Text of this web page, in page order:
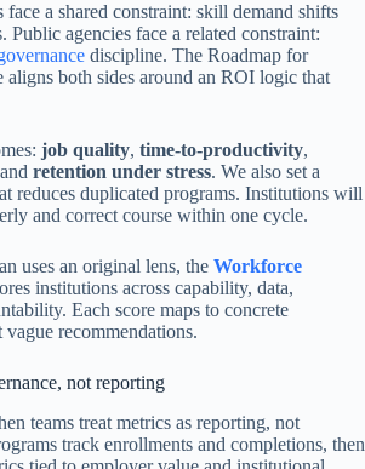
face a shared constraint: skill demand shifts
Public agencies face a related constraint:
discipline. The Roadmap for
aligns both sides around an ROI logic that
job quality, time-to-productivity,
retention under stress. We also set a
reduces duplicated programs. Institutions will
and correct course within one cycle.
uses an original lens, the Workforce
institutions across capability, data,
Each score maps to concrete
recommendations.
not reporting
teams treat metrics as reporting, not
track enrollments and completions, then